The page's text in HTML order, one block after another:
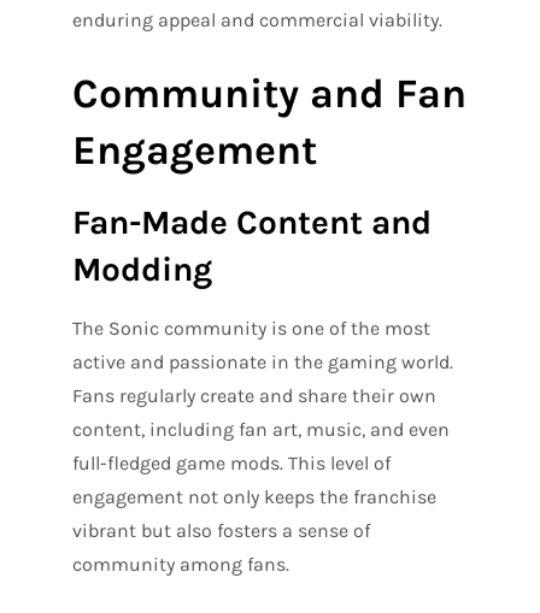
enduring appeal and commercial viability.
Community and Fan
Engagement
Fan-Made Content and
Modding
The Sonic community is one of the most
active and passionate in the gaming world.
Fans regularly create and share their own
content, including fan art, music, and even
full-fledged game mods. This level of
engagement not only keeps the franchise
vibrant but also fosters a sense of
community among fans.